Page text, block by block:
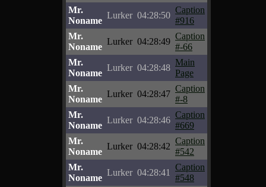
Mr.
Noname
Lurker 04:28:50
Caption
#916
Mr.
Noname
Lurker 04:28:49
Caption
#-66
Mr.
Noname
Lurker 04:28:48
Main
Page
Mr.
Noname
Lurker 04:28:47
Caption
#-8
Mr.
Noname
Lurker 04:28:46
Caption
#669
Mr.
Noname
Lurker 04:28:42
Caption
#542
Mr.
Noname
Lurker 04:28:41
Caption
#548